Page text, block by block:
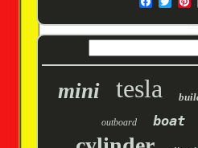
mini tesla
outboard boat